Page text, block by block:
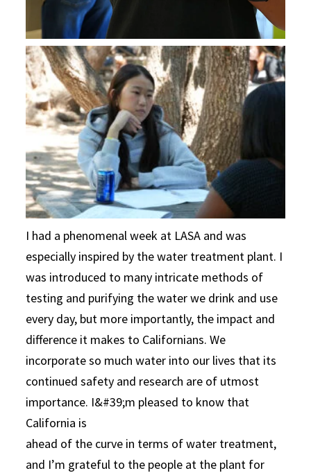
I had a phenomenal week at LASA and was
especially inspired by the water treatment plant. I
was introduced to many intricate methods of
testing and purifying the water we drink and use
every day, but more importantly, the impact and
difference it makes to Californians. We
incorporate so much water into our lives that its
continued safety and research are of utmost
importance. I&#39;m pleased to know that
California is
ahead of the curve in terms of water treatment,
and I’m grateful to the people at the plant for